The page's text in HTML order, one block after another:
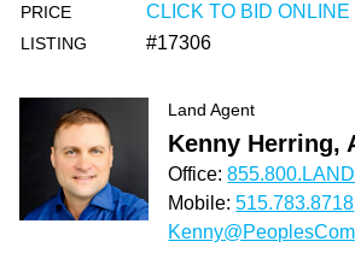
PRICE CLICK TO BID ONLINE
LISTING #17306
Land Agent
Kenny Herring,
Office:855.800.LAND
Mobile:515.783.8718